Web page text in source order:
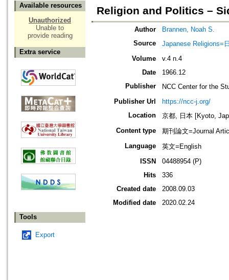
Available resources
Unauthorized
Unable to
provide reading
Extra service
Tools
Export
Religion and Politics –
Author
Brannen, Noah S.
Source
Japanese Religions=
Volume
v.4 n.4
Date
1966.12
Publisher
NCC Center for the
Publisher Url
https://ncc-j.org/
Location
京都, 日本 [Kyoto,
Content type
期刊論文=Journal
Language
英文=English
ISSN
04488954 (P)
Hits
336
Created date
2008.09.03
Modified date
2020.02.24